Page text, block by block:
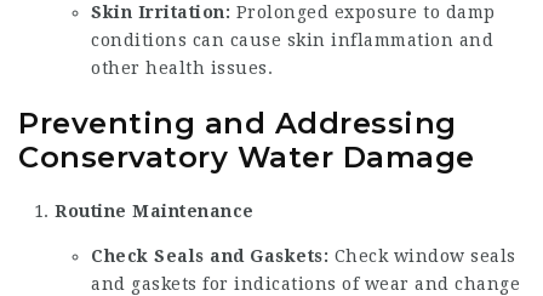
Skin Irritation: Prolonged exposure to damp
conditions can cause skin inflammation and
other health issues.
Preventing and Addressing
Conservatory Water Damage
Routine Maintenance
Check Seals and Gaskets: Check window seals
and gaskets for indications of wear and change